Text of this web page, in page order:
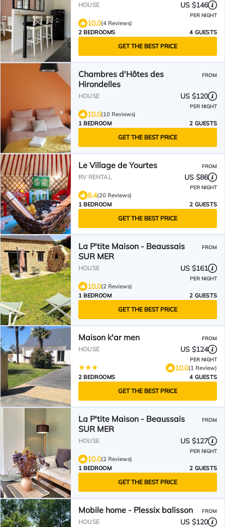
HOUSE US $146
PER NIGHT
10.0(4 Reviews)
2 BEDROOMS
4 GUESTS
GET THE BEST PRICE
Chambres d'Hôtes des
Hirondelles
FROM
HOUSE US $120
PER NIGHT
10.0(10 Reviews)
1 BEDROOM
2 GUESTS
GET THE BEST PRICE
Le Village de Yourtes FROM
RV RENTAL US $86
PER NIGHT
8.4(20 Reviews)
1 BEDROOM
2 GUESTS
GET THE BEST PRICE
La P'tite Maison - Beaussais
SUR MER
FROM
HOUSE US $161
PER NIGHT
10.0(2 Reviews)
1 BEDROOM
2 GUESTS
GET THE BEST PRICE
Maison k'ar men FROM
HOUSE US $124
PER NIGHT
10.0(1 Review)
2 BEDROOMS
4 GUESTS
GET THE BEST PRICE
La P'tite Maison - Beaussais
SUR MER
FROM
HOUSE US $127
PER NIGHT
10.0(2 Reviews)
1 BEDROOM
2 GUESTS
GET THE BEST PRICE
Mobile home - Plessix balisson FROM
HOUSE US $120